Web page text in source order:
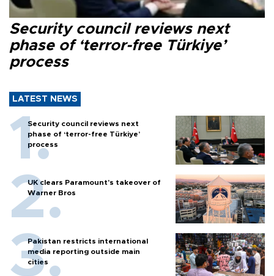
Security council reviews next
phase of ‘terror-free Türkiye’
process
LATEST NEWS
Security council reviews next
phase of ‘terror-free Türkiye’
process
UK clears Paramount's takeover of
Warner Bros
Pakistan restricts international
media reporting outside main
cities